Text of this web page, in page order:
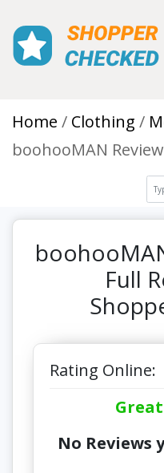
Home Clothing
boohooMAN Review
Full
Rating Online:
Great
No Reviews